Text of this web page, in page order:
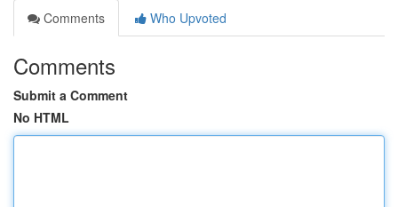
Comments
Who Upvoted
Comments
Submit a Comment
No HTML